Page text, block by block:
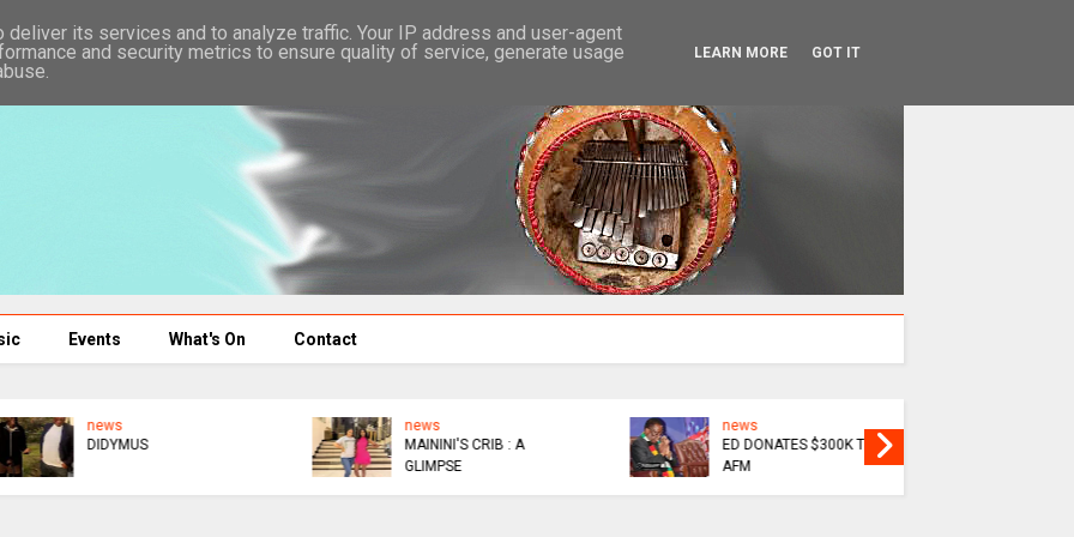
Events What's On Contact
news
ED DONATES $300K TO
AFM
news
WICKNELL MOCKS GAFA
news
MAININI : SOFT LIFE
its services and to analyze traffic. Your IP address and user-agent
and security metrics to ensure quality of service, generate usage
LEARN MORE GOT IT